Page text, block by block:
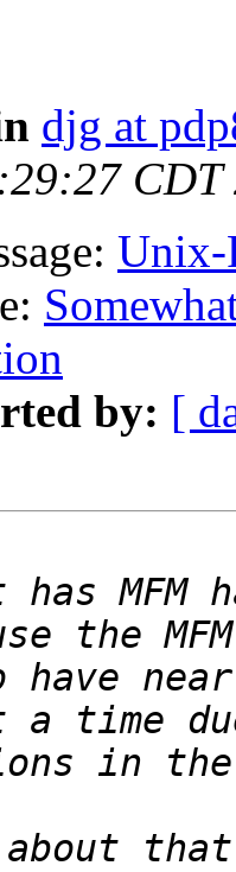
djg at
CDT
Unix-
by: [
MFM
have